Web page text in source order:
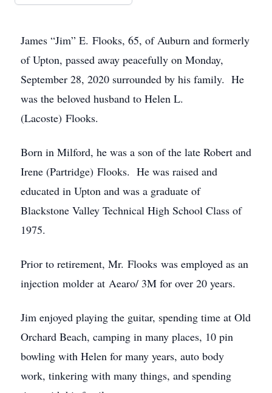
James “Jim” E. Flooks, 65, of Auburn and formerly
of Upton, passed away peacefully on Monday,
September 28, 2020 surrounded by his family. He
was the beloved husband to Helen L.
(Lacoste) Flooks.
Born in Milford, he was a son of the late Robert and
Irene (Partridge) Flooks. He was raised and
educated in Upton and was a graduate of
Blackstone Valley Technical High School Class of
1975.
Prior to retirement, Mr. Flooks was employed as an
injection molder at Aearo/ 3M for over 20 years.
Jim enjoyed playing the guitar, spending time at Old
Orchard Beach, camping in many places, 10 pin
bowling with Helen for many years, auto body
work, tinkering with many things, and spending